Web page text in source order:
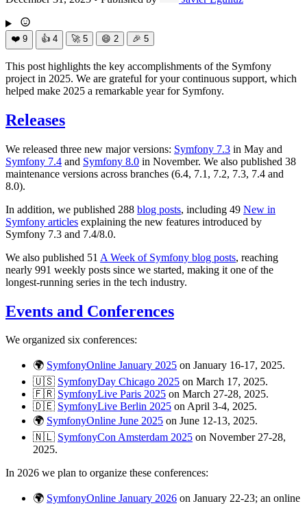
❤️ 9 👍 4 🚀 5 😄 2 🎉 5
This post highlights the key accomplishments of the Symfony
project in 2025. We are grateful for your continuous support, which
helped make 2025 a remarkable year for Symfony.
Releases
We released three new major versions: Symfony 7.3 in May and
Symfony 7.4 and Symfony 8.0 in November. We also published 38
maintenance versions across branches (6.4, 7.1, 7.2, 7.3, 7.4 and
8.0).
In addition, we published 288 blog posts, including 49 New in
Symfony articles explaining the new features introduced by
Symfony 7.3 and 7.4/8.0.
We also published 51 A Week of Symfony blog posts, reaching
nearly 991 weekly posts since we started, making it one of the
longest-running series in the tech industry.
Events and Conferences
We organized six conferences:
🌍 SymfonyOnline January 2025 on January 16-17, 2025.
🇺🇸 SymfonyDay Chicago 2025 on March 17, 2025.
🇫🇷 SymfonyLive Paris 2025 on March 27-28, 2025.
🇩🇪 SymfonyLive Berlin 2025 on April 3-4, 2025.
🌍 SymfonyOnline June 2025 on June 12-13, 2025.
🇳🇱 SymfonyCon Amsterdam 2025 on November 27-28,
2025.
In 2026 we plan to organize these conferences:
🌍 SymfonyOnline January 2026 on January 22-23; an online